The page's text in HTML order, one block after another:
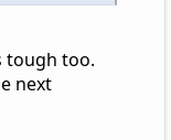
tough too.
next